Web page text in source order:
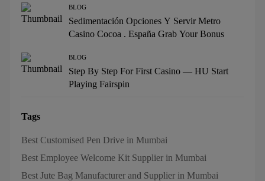
BLOG
Sedimentación Opciones Y Servir Metro
Casino Cocoa . España Grab Your Bonus
BLOG
Step By Step For First Casino — HU Start
Playing Fairspin
Tags
Best Customised Pen Drive in Mumbai
Best Employee Welcome Kit Supplier in Mumbai
Best Jute Bag Manufacturer and Supplier in Mumbai